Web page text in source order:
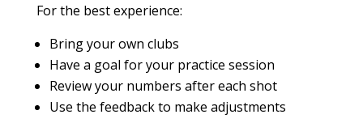
For the best experience:
Bring your own clubs
Have a goal for your practice session
Review your numbers after each shot
Use the feedback to make adjustments